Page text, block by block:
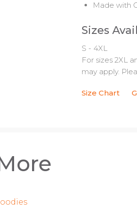
Made with
Sizes
S - 4XL
For sizes 2XL
may apply.
Size Chart